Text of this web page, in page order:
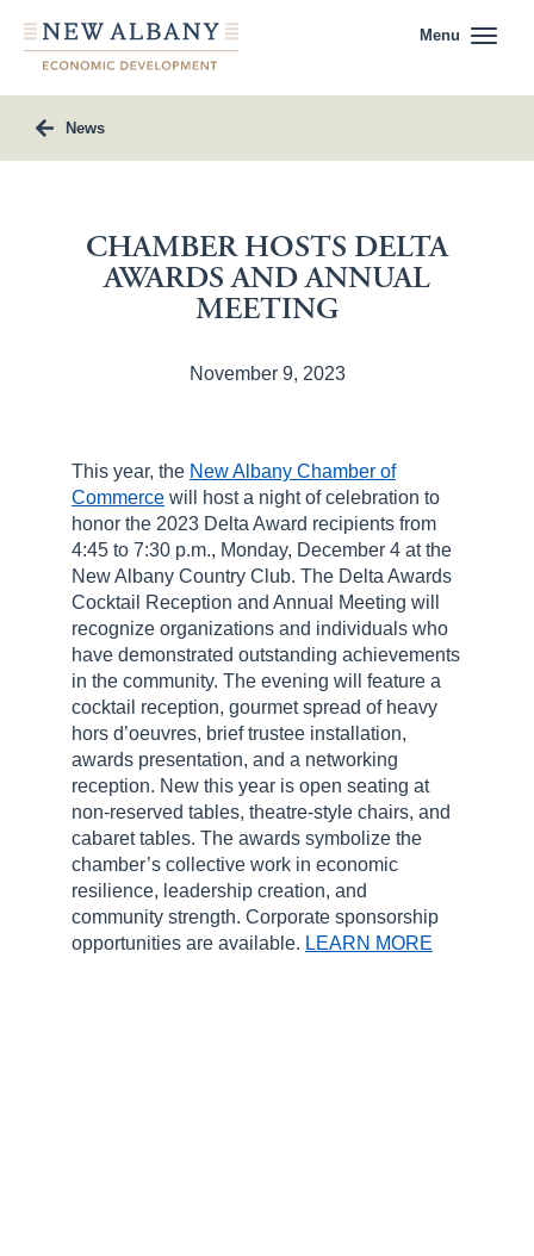
Menu
News
CHAMBER HOSTS DELTA
AWARDS AND ANNUAL
MEETING
November 9, 2023
This year, the New Albany Chamber of
Commerce will host a night of celebration to
honor the 2023 Delta Award recipients from
4:45 to 7:30 p.m., Monday, December 4 at the
New Albany Country Club. The Delta Awards
Cocktail Reception and Annual Meeting will
recognize organizations and individuals who
have demonstrated outstanding achievements
in the community. The evening will feature a
cocktail reception, gourmet spread of heavy
hors d’oeuvres, brief trustee installation,
awards presentation, and a networking
reception. New this year is open seating at
non-reserved tables, theatre-style chairs, and
cabaret tables. The awards symbolize the
chamber’s collective work in economic
resilience, leadership creation, and
community strength. Corporate sponsorship
opportunities are available. LEARN MORE